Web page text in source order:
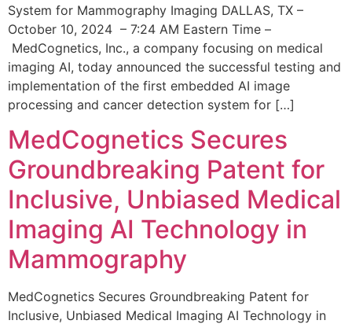
System for Mammography Imaging DALLAS, TX –
October 10, 2024 – 7:24 AM Eastern Time –
MedCognetics, Inc., a company focusing on medical
imaging AI, today announced the successful testing and
implementation of the first embedded AI image
processing and cancer detection system for […]
MedCognetics Secures
Groundbreaking Patent for
Inclusive, Unbiased Medical
Imaging AI Technology in
Mammography
MedCognetics Secures Groundbreaking Patent for
Inclusive, Unbiased Medical Imaging AI Technology in